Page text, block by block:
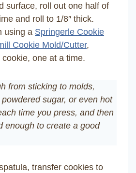
surface, roll out one half of
and roll to 1/8″ thick.
using a Springerle Cookie
Cookie Mold/Cutter,
one at a time.
from sticking to molds,
sugar, or even hot
time you press, and then
enough to create a good
transfer cookies to